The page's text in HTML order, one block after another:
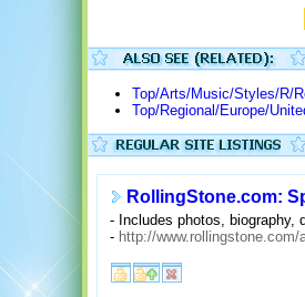
Top/Arts/Music/Styles/R/
Top/Regional/Europe/
RollingStone.com:
- Includes photos, biography,
- http://